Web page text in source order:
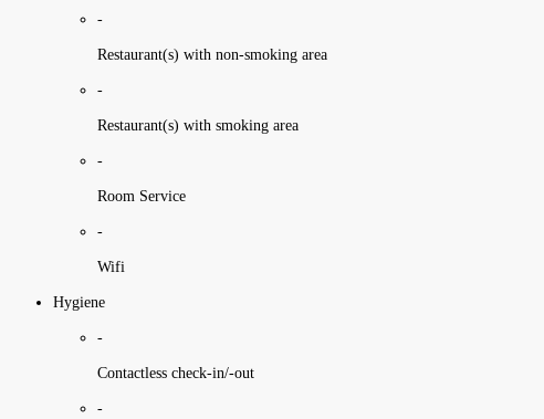
-
Restaurant(s) with non-smoking area
-
Restaurant(s) with smoking area
-
Room Service
-
Wifi
Hygiene
-
Contactless check-in/-out
-